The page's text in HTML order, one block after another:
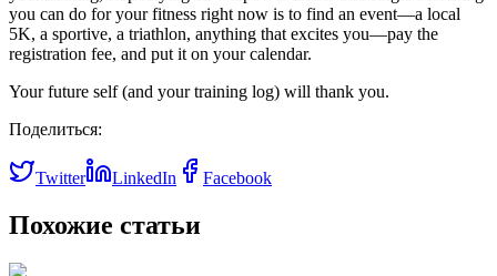
you can do for your fitness right now is to find an event—a local
5K, a sportive, a triathlon, anything that excites you—pay the
registration fee, and put it on your calendar.
Your future self (and your training log) will thank you.
Поделиться:
Twitter LinkedIn Facebook
Похожие статьи